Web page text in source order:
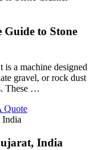
Guide to Stone
is a machine designed
gravel, or rock dust
These …
Quote
India